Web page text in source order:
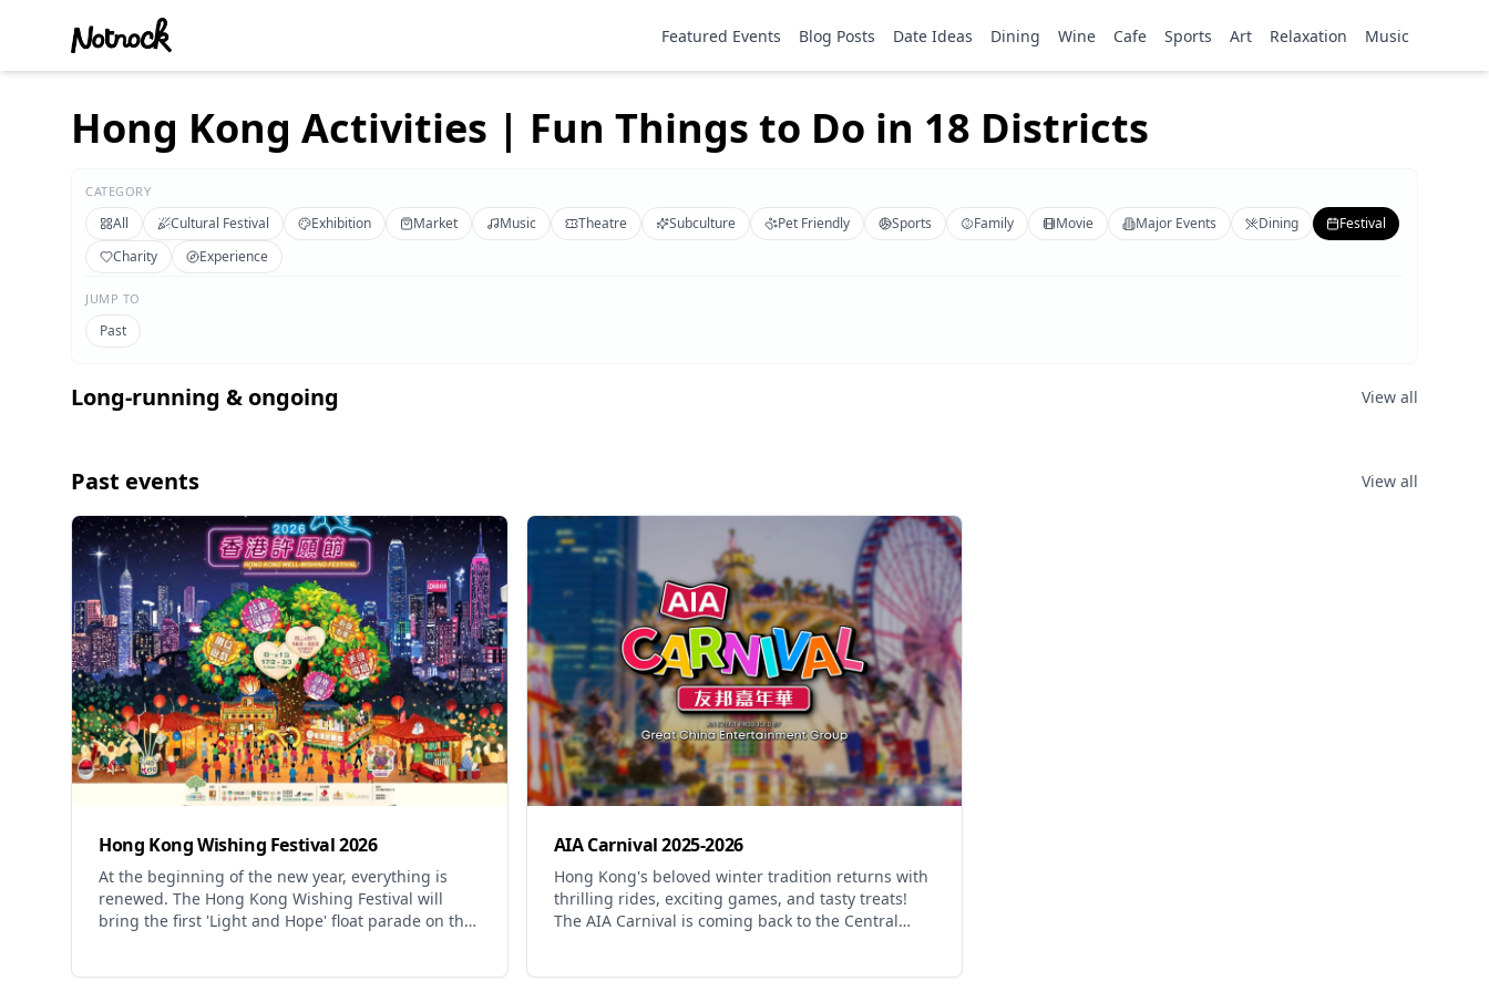
Featured Events Blog Posts Date Ideas Dining Wine Cafe Sports Art Relaxation Music
Hong Kong Activities | Fun Things to Do in 18 Districts
CATEGORY
All Cultural Festival Exhibition Market Music Theatre Subculture Pet Friendly Sports Family Movie Major Events Dining
Festival
Charity
Experience
JUMP TO
Past
Long-running & ongoing View all
Past events View all
Hong Kong Wishing Festival 2026
At the beginning of the new year, everything is
renewed. The Hong Kong Wishing Festival will
bring the first 'Light and Hope' float parade on the
AIA Carnival 2025-2026
Hong Kong's beloved winter tradition returns with
thrilling rides, exciting games, and tasty treats!
The AIA Carnival is coming back to the Central